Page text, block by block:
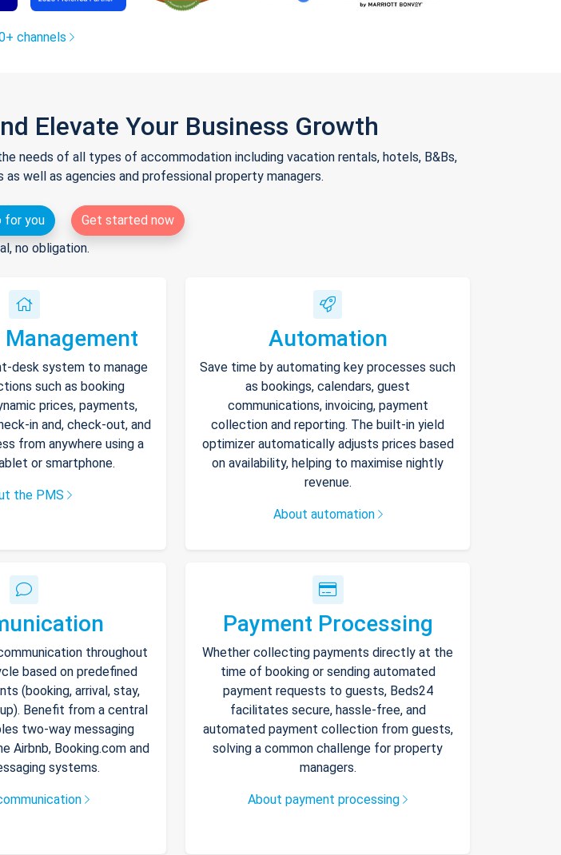
channels
Elevate Your Business Growth
needs of all types of accommodation including vacation rentals, hotels, B&Bs,
well as agencies and professional property managers.
for you
Get started now
no obligation.
desk system to manage
such as booking
prices, payments,
in and, check-out, and
from anywhere using a
or smartphone.
the PMS
Automation
Save time by automating key processes such
as bookings, calendars, guest
communications, invoicing, payment
collection and reporting. The built-in yield
optimizer automatically adjusts prices based
on availability, helping to maximise nightly
revenue.
About automation
throughout
based on predefined
(booking, arrival, stay,
Benefit from a central
two-way messaging
Airbnb, Booking.com and
systems.
Payment Processing
Whether collecting payments directly at the
time of booking or sending automated
payment requests to guests, Beds24
facilitates secure, hassle-free, and
automated payment collection from guests,
solving a common challenge for property
managers.
About payment processing